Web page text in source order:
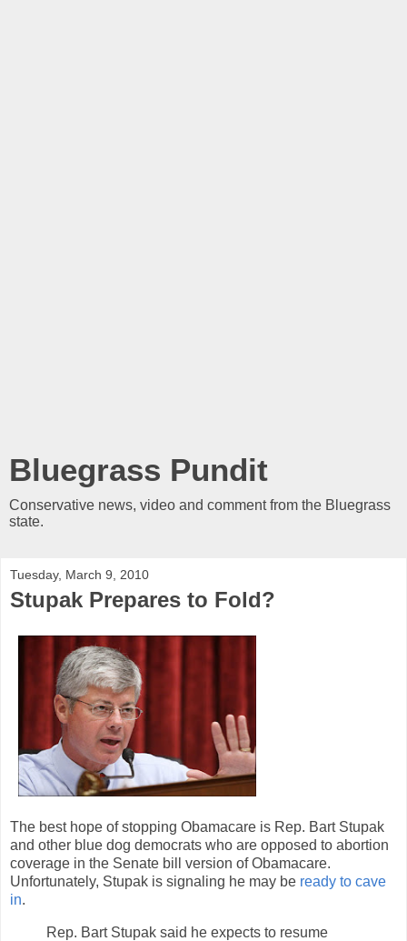
Bluegrass Pundit
Conservative news, video and comment from the Bluegrass
state.
Tuesday, March 9, 2010
Stupak Prepares to Fold?
The best hope of stopping Obamacare is Rep. Bart Stupak
and other blue dog democrats who are opposed to abortion
coverage in the Senate bill version of Obamacare.
Unfortunately, Stupak is signaling he may be ready to cave
in.
Rep. Bart Stupak said he expects to resume